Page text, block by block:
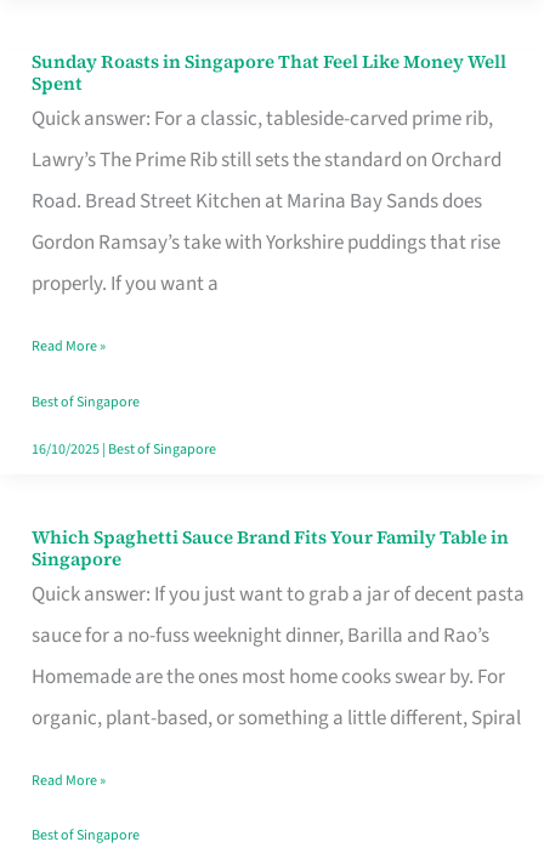
Sunday Roasts in Singapore That Feel Like Money Well
Spent
Quick answer: For a classic, tableside-carved prime rib,
Lawry’s The Prime Rib still sets the standard on Orchard
Road. Bread Street Kitchen at Marina Bay Sands does
Gordon Ramsay’s take with Yorkshire puddings that rise
properly. If you want a
Sunday
Roasts
in
Singapore
That
Feel
Money
Well
Spent
Read More »
Best of Singapore
16/10/2025| Best of Singapore
Which Spaghetti Sauce Brand Fits Your Family Table in
Singapore
Quick answer: If you just want to grab a jar of decent pasta
sauce for a no-fuss weeknight dinner, Barilla and Rao’s
Homemade are the ones most home cooks swear by. For
organic, plant-based, or something a little different, Spiral
Which
Spaghetti
Sauce
Brand
Fits
Family
Table
Read More »
Best of Singapore